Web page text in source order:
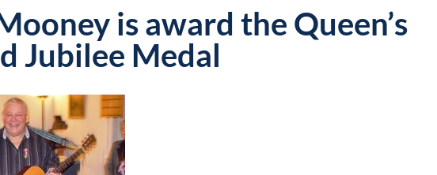
is award the Queen’s
Jubilee Medal